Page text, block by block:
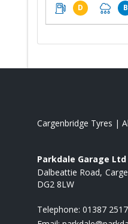
D B
Cargenbridge Tyres |
Parkdale Garage Ltd
Dalbeattie Road
DG2 8LW
Telephone: 01387